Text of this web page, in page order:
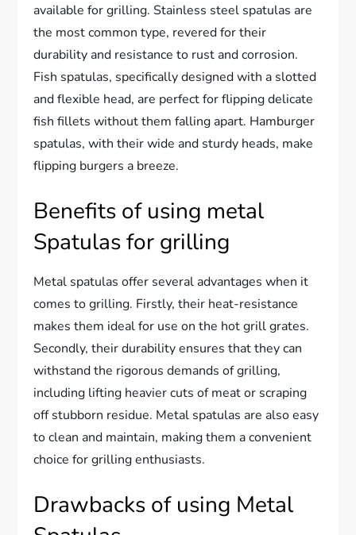
available for grilling. Stainless steel spatulas are
the most common type, revered for their
durability and resistance to rust and corrosion.
Fish spatulas, specifically designed with a slotted
and flexible head, are perfect for flipping delicate
fish fillets without them falling apart. Hamburger
spatulas, with their wide and sturdy heads, make
flipping burgers a breeze.
Benefits of using metal
Spatulas for grilling
Metal spatulas offer several advantages when it
comes to grilling. Firstly, their heat-resistance
makes them ideal for use on the hot grill grates.
Secondly, their durability ensures that they can
withstand the rigorous demands of grilling,
including lifting heavier cuts of meat or scraping
off stubborn residue. Metal spatulas are also easy
to clean and maintain, making them a convenient
choice for grilling enthusiasts.
Drawbacks of using Metal